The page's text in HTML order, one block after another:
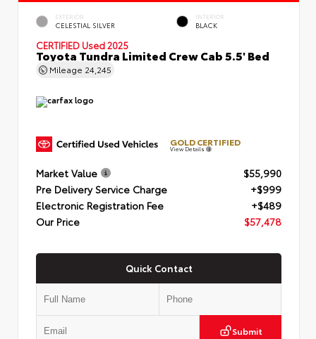
EXTERIOR
CELESTIAL SILVER
INTERIOR
BLACK
CERTIFIED Used 2025
Toyota Tundra Limited Crew Cab 5.5' Bed
Mileage 24,245
GOLD CERTIFIED
View Details
Market Value
$55,990
Pre Delivery Service Charge
+$999
Electronic Registration Fee
+$489
Our Price
$57,478
Quick Contact
Submit